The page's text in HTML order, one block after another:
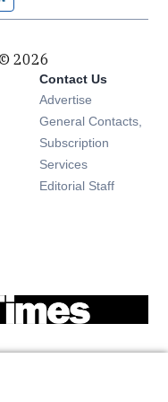
2026
in new window
in new window
in new window
in new window
Contact Us
Advertise
General Contacts,
Subscription
Services
Editorial Staff